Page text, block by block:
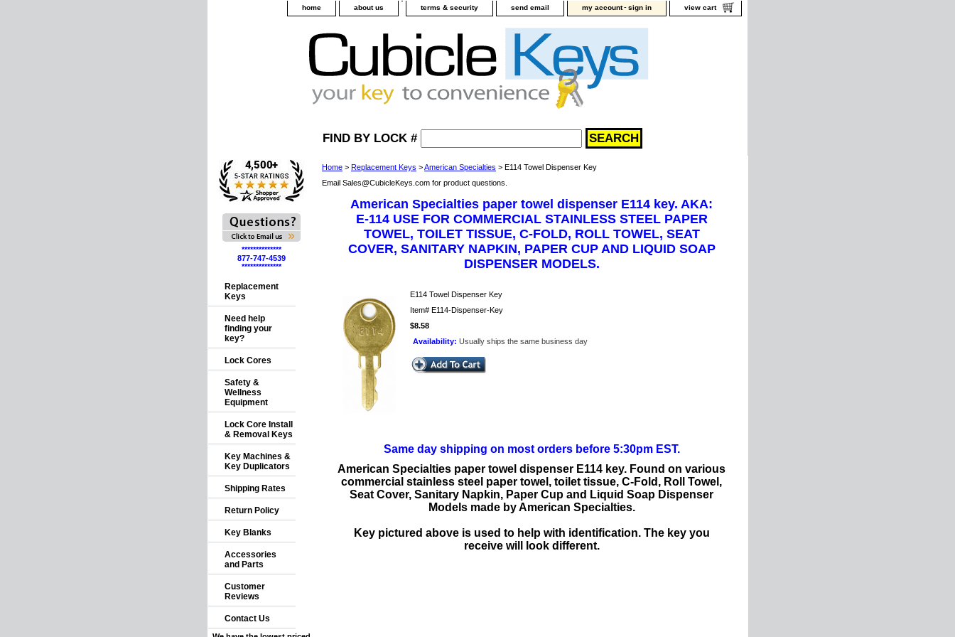
home about us terms & security send email my account-sign in view cart
FIND BY LOCK #
Home > Replacement Keys >American Specialties > E114 Towel Dispenser Key
Email Sales@CubicleKeys.com for product questions.
American Specialties paper towel dispenser E114 key. AKA:
E-114 USE FOR COMMERCIAL STAINLESS STEEL PAPER
TOWEL, TOILET TISSUE, C-FOLD, ROLL TOWEL, SEAT
COVER, SANITARY NAPKIN, PAPER CUP AND LIQUID SOAP
DISPENSER MODELS.
E114 Towel Dispenser Key
Item# E114-Dispenser-Key
$8.58
Availability: Usually ships the same business day
Same day shipping on most orders before 5:30pm EST.
American Specialties paper towel dispenser E114 key. Found on various
commercial stainless steel paper towel, toilet tissue, C-Fold, Roll Towel,
Seat Cover, Sanitary Napkin, Paper Cup and Liquid Soap Dispenser
Models made by American Specialties.
Key pictured above is used to help with identification. The key you
receive will look different.
**************
877-747-4539
**************
Replacement
Keys
Need help
finding your
key?
Lock Cores
Safety &
Wellness
Equipment
Lock Core Install
& Removal Keys
Key Machines &
Key Duplicators
Shipping Rates
Return Policy
Key Blanks
Accessories
and Parts
Customer
Reviews
Contact Us